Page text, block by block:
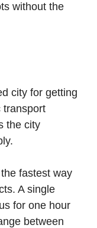
without the
city for getting
transport
the city
fastest way
A single
for one hour
between